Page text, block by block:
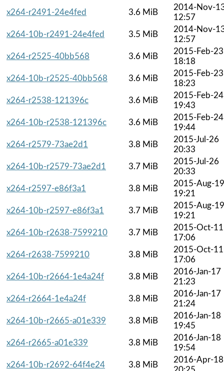
x264-r2491-24e4fed
3.6 MiB
2014-Nov-
12:57
x264-10b-r2491-24e4fed
3.5 MiB
2014-Nov-
12:57
x264-r2525-40bb568
3.6 MiB
2015-Feb-23
18:18
x264-10b-r2525-40bb568
3.6 MiB
2015-Feb-23
18:23
x264-r2538-121396c
3.6 MiB
2015-Feb-24
19:43
x264-10b-r2538-121396c
3.6 MiB
2015-Feb-24
19:44
x264-r2579-73ae2d1
3.8 MiB
2015-Jul-26
20:33
x264-10b-r2579-73ae2d1
3.7 MiB
2015-Jul-26
20:33
x264-r2597-e86f3a1
3.8 MiB
2015-Aug-19
19:21
x264-10b-r2597-e86f3a1
3.7 MiB
2015-Aug-19
19:21
x264-10b-r2638-7599210
3.7 MiB
2015-Oct-11
17:06
x264-r2638-7599210
3.8 MiB
2015-Oct-11
17:06
x264-10b-r2664-1e4a24f
3.8 MiB
2016-Jan-17
21:23
x264-r2664-1e4a24f
3.8 MiB
2016-Jan-17
21:24
x264-10b-r2665-a01e339
3.8 MiB
2016-Jan-18
19:45
x264-r2665-a01e339
3.8 MiB
2016-Jan-18
19:54
x264-10b-r2692-64f4e24
3.8 MiB
2016-Apr-18